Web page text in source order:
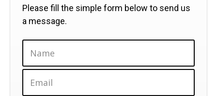
Please fill the simple form below to send us
a message.